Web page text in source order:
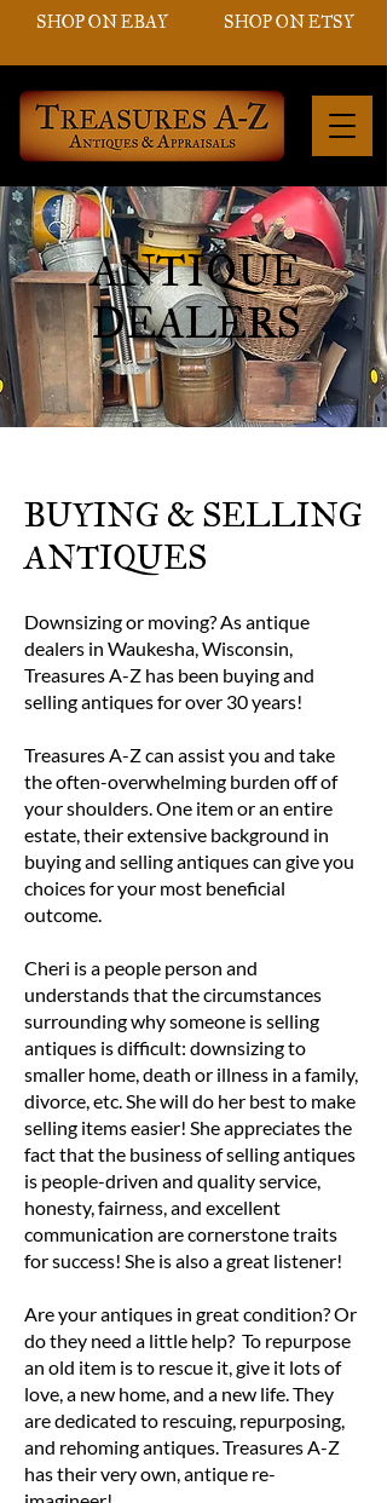
SHOP ON EBAY SHOP ON ETSY
ANTIQUE
DEALERS
BUYING & SELLING
ANTIQUES
Downsizing or moving? As antique
dealers in Waukesha, Wisconsin,
Treasures A-Z has been buying and
selling antiques for over 30 years!
Treasures A-Z can assist you and take
the often-overwhelming burden off of
your shoulders. One item or an entire
estate, their extensive background in
buying and selling antiques can give you
choices for your most beneficial
outcome.
Cheri is a people person and
understands that the circumstances
surrounding why someone is selling
antiques is difficult: downsizing to
smaller home, death or illness in a family,
divorce, etc. She will do her best to make
selling items easier! She appreciates the
fact that the business of selling antiques
is people-driven and quality service,
honesty, fairness, and excellent
communication are cornerstone traits
for success! She is also a great listener!
Are your antiques in great condition? Or
do they need a little help? To repurpose
an old item is to rescue it, give it lots of
love, a new home, and a new life. They
are dedicated to rescuing, repurposing,
and rehoming antiques. Treasures A-Z
has their very own, antique re-